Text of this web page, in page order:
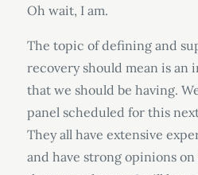
Oh wait, I am.
The topic of defining and
recovery should mean is an
that we should be having.
panel scheduled for this
They all have extensive
and have strong opinions